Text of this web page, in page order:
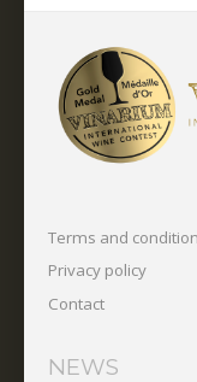
Terms and
Privacy policy
Contact
NEWS